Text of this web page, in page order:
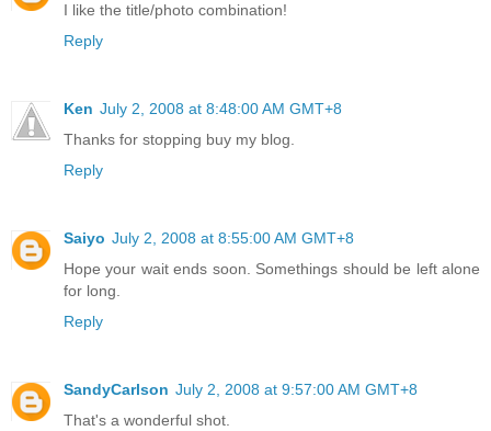
I like the title/photo combination!
Reply
Ken July 2, 2008 at 8:48:00 AM GMT+8
Thanks for stopping buy my blog.
Reply
Saiyo July 2, 2008 at 8:55:00 AM GMT+8
Hope your wait ends soon. Somethings should be left alone
for long.
Reply
SandyCarlson July 2, 2008 at 9:57:00 AM GMT+8
That's a wonderful shot.